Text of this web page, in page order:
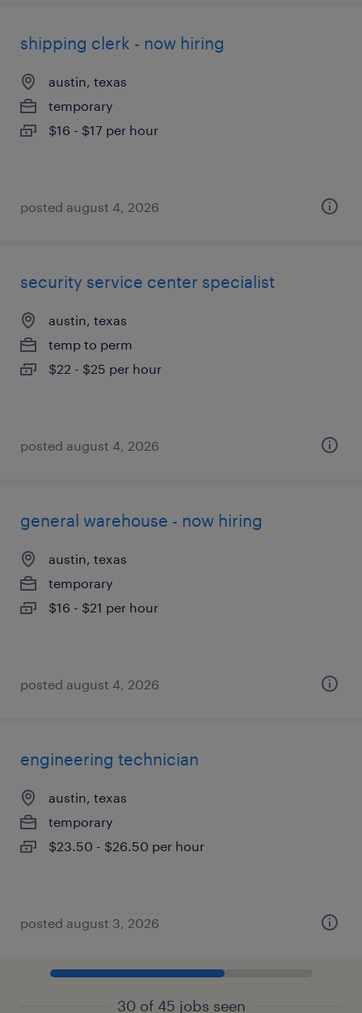
shipping clerk - now hiring
austin, texas
temporary
$16 - $17 per hour
posted august 4, 2026
security service center specialist
austin, texas
temp to perm
$22 - $25 per hour
posted august 4, 2026
general warehouse - now hiring
austin, texas
temporary
$16 - $21 per hour
posted august 4, 2026
engineering technician
austin, texas
temporary
$23.50 - $26.50 per hour
posted august 3, 2026
30 of 45 jobs seen